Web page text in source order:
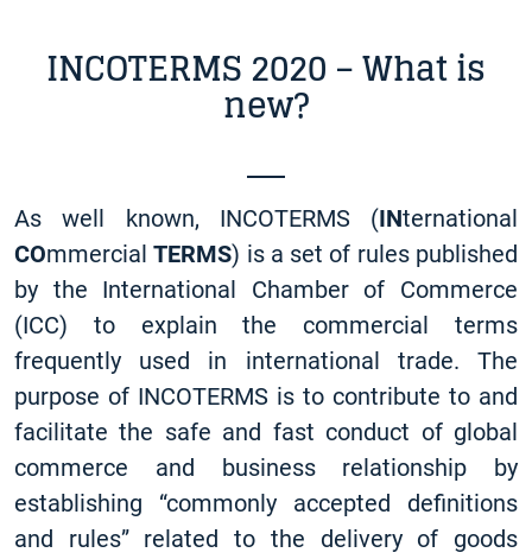
INCOTERMS 2020 – What is
new?
As well known, INCOTERMS (INternational
COmmercialTERMS) is a set of rules published
by the International Chamber of Commerce
(ICC) to explain the commercial terms
frequently used in international trade. The
purpose of INCOTERMS is to contribute to and
facilitate the safe and fast conduct of global
commerce and business relationship by
establishing “commonly accepted definitions
and rules” related to the delivery of goods